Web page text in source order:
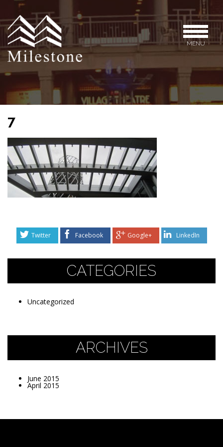
MENU
7
Twitter Facebook Google+ LinkedIn
CATEGORIES
Uncategorized
ARCHIVES
June 2015
April 2015